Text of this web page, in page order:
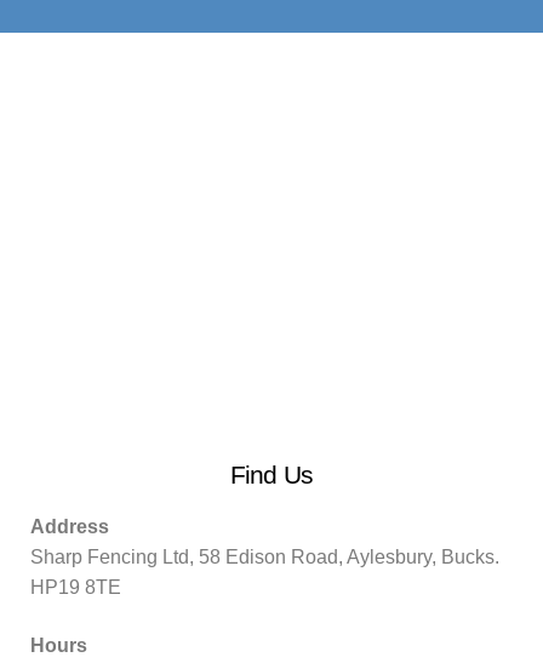
Find Us
Address
Sharp Fencing Ltd, 58 Edison Road, Aylesbury, Bucks.
HP19 8TE
Hours